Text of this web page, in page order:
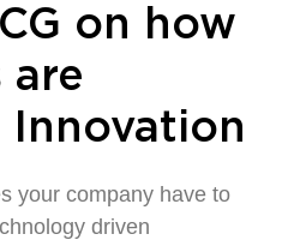
on how
are
Innovation
your company have to
driven